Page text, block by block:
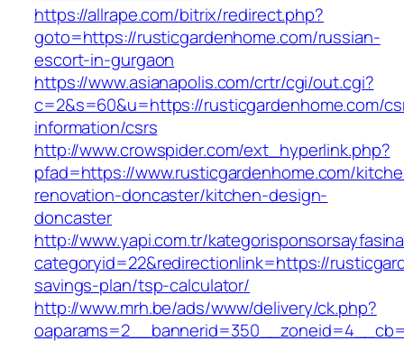
https://allrape.com/bitrix/redirect.php?
goto=https://rusticgardenhome.com/russian-
escort-in-gurgaon
https://www.asianapolis.com/crtr/cgi/out.cgi?
c=2&s=60&u=https://rusticgardenhome.com/
information/csrs
http://www.crowspider.com/ext_hyperlink.php?
pfad=https://www.rusticgardenhome.com/
renovation-doncaster/kitchen-design-
doncaster
http://www.yapi.com.tr/
categoryid=22&redirectionlink=https://
savings-plan/tsp-calculator/
http://www.mrh.be/ads/www/delivery/ck.php?